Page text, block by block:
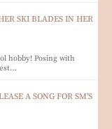
SKI BLADES IN HER
hobby! Posing with
A SONG FOR SM'S